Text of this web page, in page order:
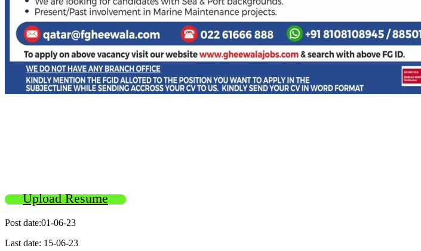
Upload Resume
Post date:01-06-23
Last date: 15-06-23